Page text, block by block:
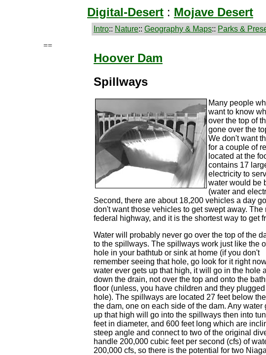
Digital-Desert : Mojave Desert
Intro:: Nature:: Geography & Maps:: Parks &
==
Hoover Dam
Spillways
Many people
want to know
over the top of
gone over the
We don't want
for a couple of
located at the
contains 17
electricity to
water would be
(water and
Second, there are about 18,200 vehicles a day
don't want those vehicles to get swept away.
federal highway, and it is the shortest way to get
Water will probably never go over the top of the
to the spillways. The spillways work just like the
hole in your bathtub or sink at home (if you don't
remember seeing that hole, go look for it right
water ever gets up that high, it will go in the hole
down the drain, not over the top and onto the
floor (unless, you have children and they
hole). The spillways are located 27 feet below
the dam, one on each side of the dam. Any water
up that high will go into the spillways then into
feet in diameter, and 600 feet long which are
steep angle and connect to two of the original
handle 200,000 cubic feet per second (cfs) of
200,000 cfs, so there is the potential for two